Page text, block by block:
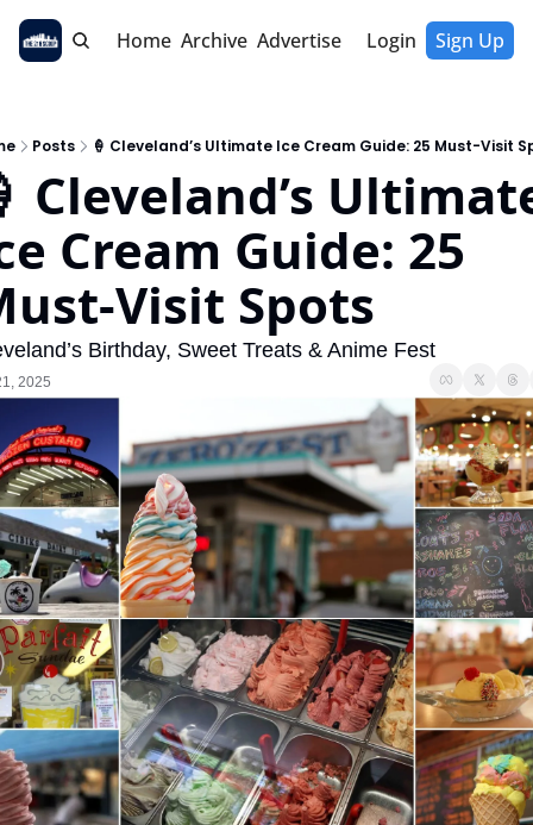
Home Archive Advertise Login Sign Up
Posts 🍦 Cleveland’s Ultimate Ice Cream Guide: 25 Must-Visit
Cleveland’s
Cream Guide: 25
Visit Spots
Birthday, Sweet Treats & Anime Fest
2025